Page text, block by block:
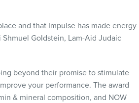
and that Impulse has made energy
Goldstein, Lam-Aid Judaic
beyond their promise to stimulate
your performance. The award
& mineral composition, and NOW